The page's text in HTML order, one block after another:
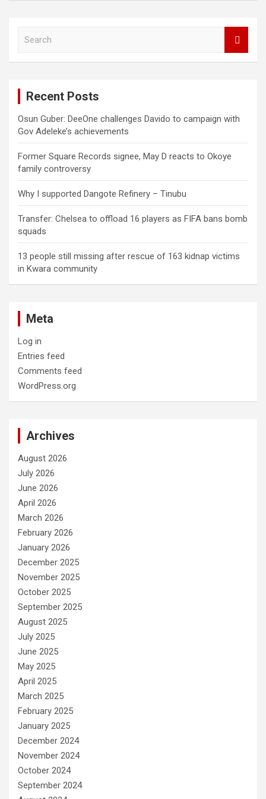
Recent Posts
Osun Guber: DeeOne challenges Davido to campaign with
Gov Adeleke’s achievements
Former Square Records signee, May D reacts to Okoye
family controversy
Why I supported Dangote Refinery – Tinubu
Transfer: Chelsea to offload 16 players as FIFA bans bomb
squads
13 people still missing after rescue of 163 kidnap victims
in Kwara community
Meta
Log in
Entries feed
Comments feed
WordPress.org
Archives
August 2026
July 2026
June 2026
April 2026
March 2026
February 2026
January 2026
December 2025
November 2025
October 2025
September 2025
August 2025
July 2025
June 2025
May 2025
April 2025
March 2025
February 2025
January 2025
December 2024
November 2024
October 2024
September 2024